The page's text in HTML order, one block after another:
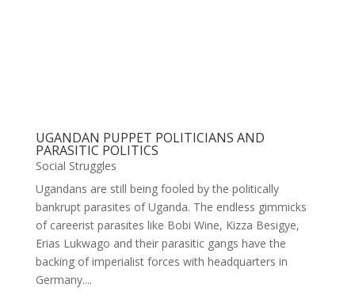
UGANDAN PUPPET POLITICIANS AND
PARASITIC POLITICS
Social Struggles
Ugandans are still being fooled by the politically
bankrupt parasites of Uganda. The endless gimmicks
of careerist parasites like Bobi Wine, Kizza Besigye,
Erias Lukwago and their parasitic gangs have the
backing of imperialist forces with headquarters in
Germany....